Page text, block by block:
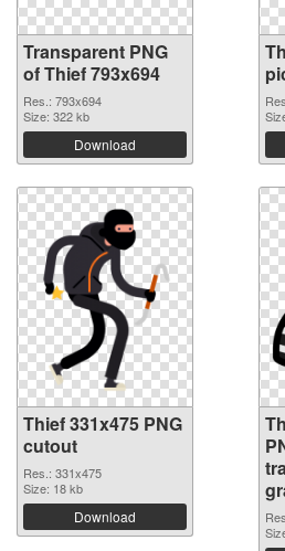
Transparent PNG
of Thief 793x694
Res.: 793x694
Size: 322 kb
Download
Thief 331x475 PNG
cutout
Res.: 331x475
Size: 18 kb
Download